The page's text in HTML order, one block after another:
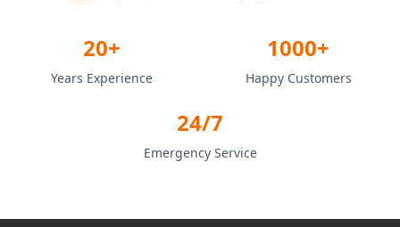
20+
Years Experience
1000+
Happy Customers
24/7
Emergency Service